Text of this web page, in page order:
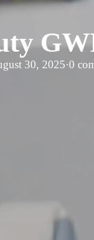
30, 2025·0